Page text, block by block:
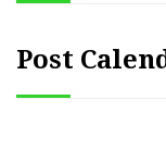
Post